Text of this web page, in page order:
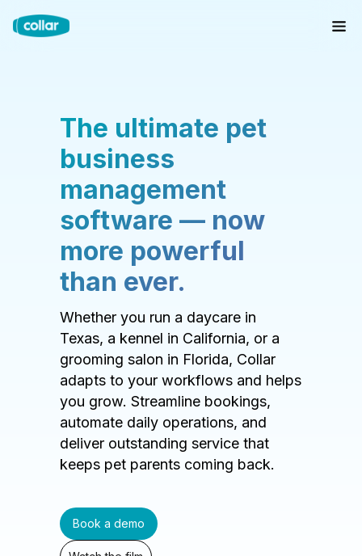
The ultimate pet
business
management
software — now
more powerful
than ever.
Whether you run a daycare in
Texas, a kennel in California, or a
grooming salon in Florida, Collar
adapts to your workflows and helps
you grow. Streamline bookings,
automate daily operations, and
deliver outstanding service that
keeps pet parents coming back.
Book a demo